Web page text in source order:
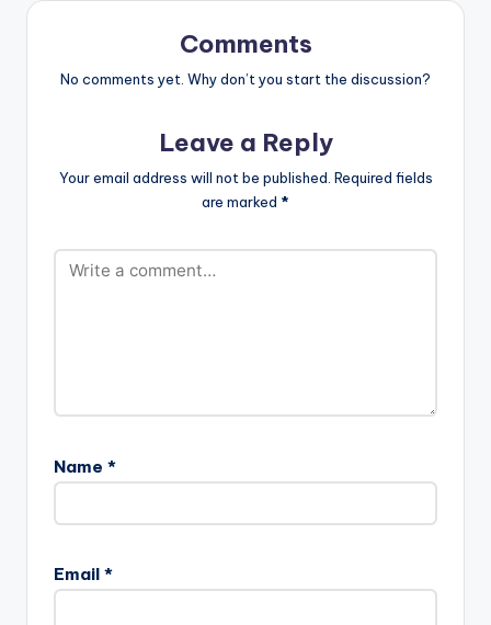
Comments
No comments yet. Why don’t you start the discussion?
Leave a Reply
Your email address will not be published. Required fields
are marked *
Name *
Email *